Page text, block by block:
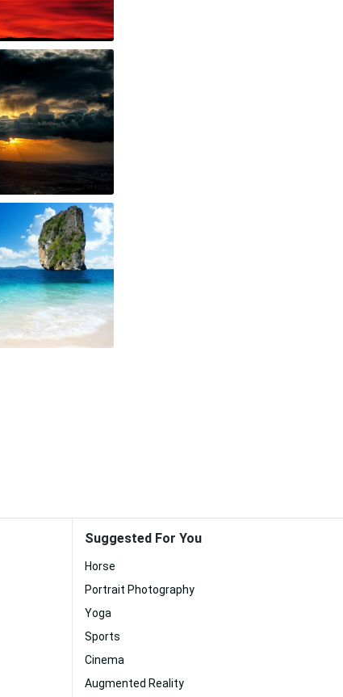
Suggested For You
Horse
Portrait Photography
Yoga
Sports
Cinema
Augmented Reality